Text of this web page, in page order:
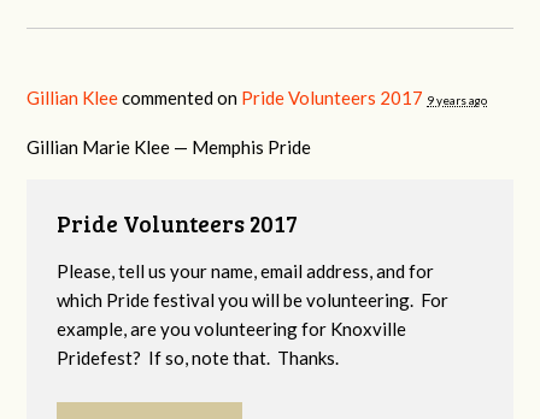
Gillian Kleecommented on Pride Volunteers 2017 9 years ago
Gillian Marie Klee — Memphis Pride
Pride Volunteers 2017
Please, tell us your name, email address, and for
which Pride festival you will be volunteering. For
example, are you volunteering for Knoxville
Pridefest? If so, note that. Thanks.